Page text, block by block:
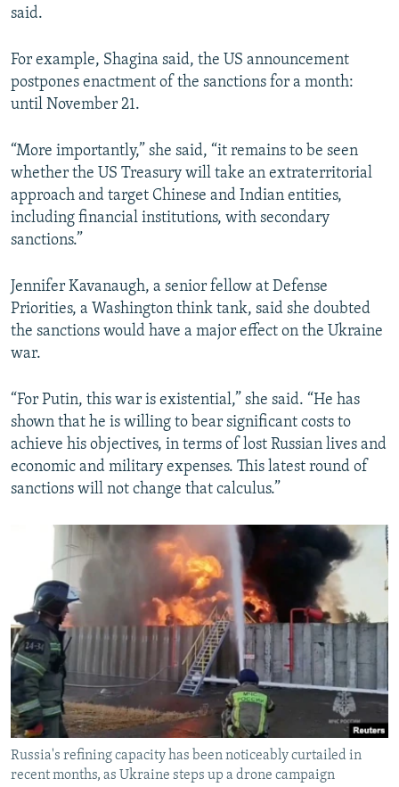
1080p
said.
For example, Shagina said, the US announcement
postpones enactment of the sanctions for a month:
until November 21.
“More importantly,” she said, “it remains to be seen
whether the US Treasury will take an extraterritorial
approach and target Chinese and Indian entities,
including financial institutions, with secondary
sanctions.”
Jennifer Kavanaugh, a senior fellow at Defense
Priorities, a Washington think tank, said she doubted
the sanctions would have a major effect on the Ukraine
war.
“For Putin, this war is existential,” she said. “He has
shown that he is willing to bear significant costs to
achieve his objectives, in terms of lost Russian lives and
economic and military expenses. This latest round of
sanctions will not change that calculus.”
Russia's refining capacity has been noticeably curtailed in
recent months, as Ukraine steps up a drone campaign